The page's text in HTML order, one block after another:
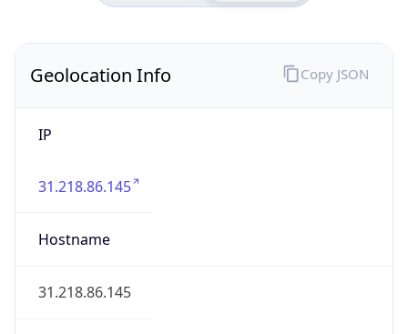
Geolocation Info
IP
31.218.86.145
Hostname
31.218.86.145
Copy JSON